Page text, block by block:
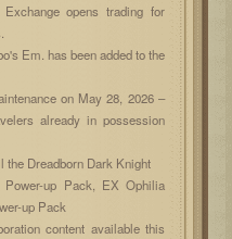
opens trading for
Em. has been added to the
on May 28, 2026 –
already in possession
the Dreadborn Dark Knight
Power-up Pack, EX Ophilia
up Pack
content available this